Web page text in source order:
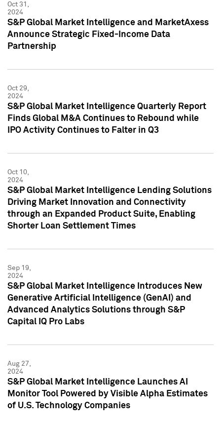
Oct 31,
2024
S&P Global Market Intelligence and MarketAxess
Announce Strategic Fixed-Income Data
Partnership
Oct 29,
2024
S&P Global Market Intelligence Quarterly Report
Finds Global M&A Continues to Rebound while
IPO Activity Continues to Falter in Q3
Oct 10,
2024
S&P Global Market Intelligence Lending Solutions
Driving Market Innovation and Connectivity
through an Expanded Product Suite, Enabling
Shorter Loan Settlement Times
Sep 19,
2024
S&P Global Market Intelligence Introduces New
Generative Artificial Intelligence (GenAI) and
Advanced Analytics Solutions through S&P
Capital IQ Pro Labs
Aug 27,
2024
S&P Global Market Intelligence Launches AI
Monitor Tool Powered by Visible Alpha Estimates
of U.S. Technology Companies